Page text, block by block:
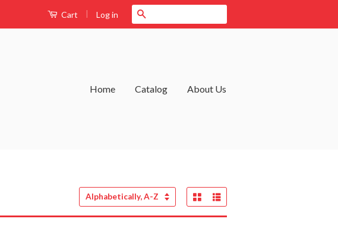
Cart | Log in
Home Catalog About Us
Sort
Grid View